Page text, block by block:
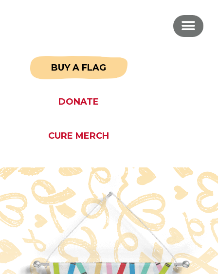
BUY A FLAG
DONATE
CURE MERCH